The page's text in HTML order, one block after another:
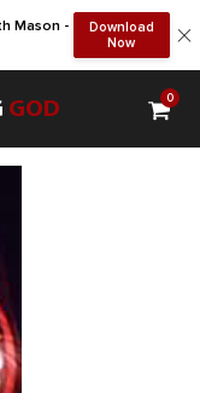
Mason -
Download
Now
GOD 0